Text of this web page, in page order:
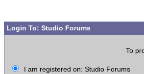
Login To: Studio Forums
To
I am registered on: Studio Forums